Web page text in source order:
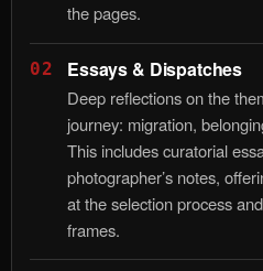
the pages.
02 Essays & Dispatches
Deep reflections on the
journey: migration,
This includes curatorial
photographer’s notes,
at the selection process
frames.